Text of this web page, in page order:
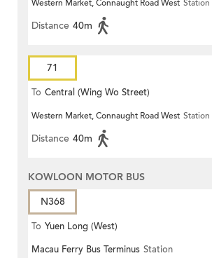
Western Market, Connaught Road West Station
Distance 40m
71
To Central (Wing Wo Street)
(Circular)
Western Market, Connaught Road West Station
Distance 40m
KOWLOON MOTOR BUS
N368
To Yuen Long (West)
Macau Ferry Bus Terminus Station